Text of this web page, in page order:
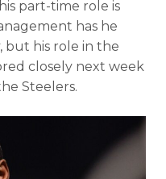
part-time role is
has he
but his role in the
closely next week
Steelers.